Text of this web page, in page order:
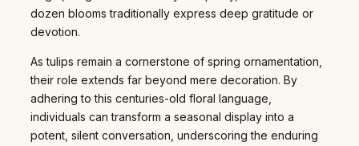
dozen blooms traditionally express deep gratitude or
devotion.
As tulips remain a cornerstone of spring ornamentation,
their role extends far beyond mere decoration. By
adhering to this centuries-old floral language,
individuals can transform a seasonal display into a
potent, silent conversation, underscoring the enduring